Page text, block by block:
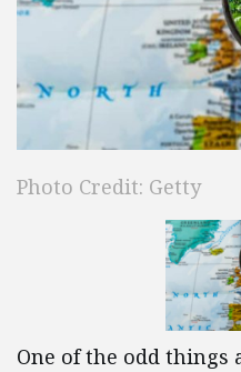
Photo Credit: Getty
One of the odd things